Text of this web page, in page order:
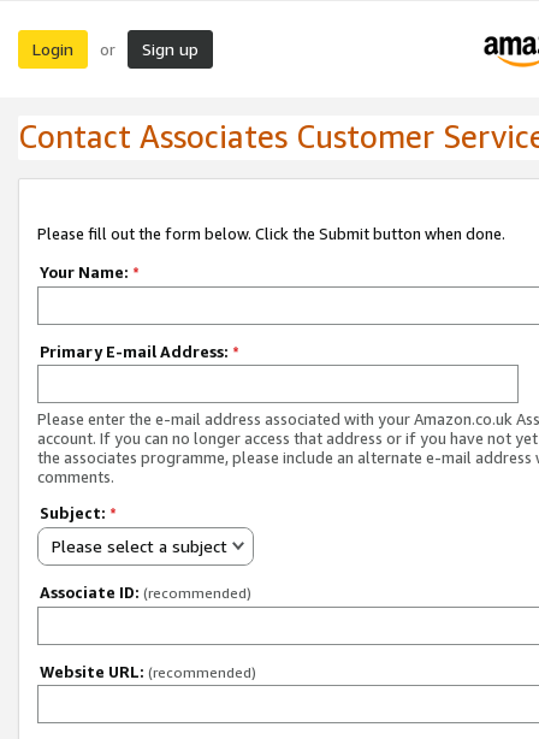
Login or Sign up
Contact Associates Customer
Please fill out the form below. Click the Submit button when done.
Your Name: *
Primary E-mail Address: *
Please enter the e-mail address associated with your Amazon.co.uk
account. If you can no longer access that address or if you have not
the associates programme, please include an alternate e-mail address
comments.
Subject: *
Please select a subject
Associate ID: (recommended)
Website URL: (recommended)